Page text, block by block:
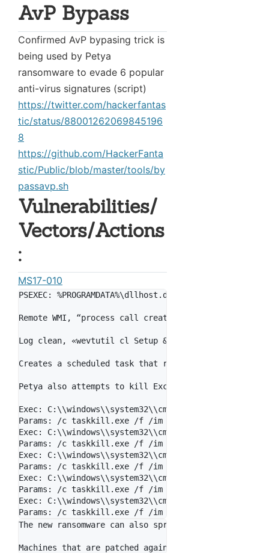
AvP Bypass
Confirmed AvP bypasing trick is
being used by Petya
ransomware to evade 6 popular
anti-virus signatures (script)
https://twitter.com/hackerfantas
tic/status/88001262069845196
8
https://github.com/HackerFanta
stic/Public/blob/master/tools/by
passavp.sh
Vulnerabilities/
Vectors/Actions
:
MS17-010
PSEXEC: %PROGRAMDATA%\dllhost.dat is dropped and
Remote WMI, “process call create
Log clean, «wevtutil cl Setup & wevtutil cl
Creates a scheduled task that reboots 1 hour after
Petya also attempts to kill Exchange & MySQL if
Exec: C:\\windows\\system32\\cmd.exe
Params: /c taskkill.exe /f /im Microsoft.Exchange.*
Exec: C:\\windows\\system32\\cmd.exe
Params: /c taskkill.exe /f /im MSExchange*
Exec: C:\\windows\\system32\\cmd.exe
Params: /c taskkill.exe /f /im sqlserver.exe
Exec: C:\\windows\\system32\\cmd.exe
Params: /c taskkill.exe /f /im sqlwriter.exe
Exec: C:\\windows\\system32\\cmd.exe
The new ransomware can also spread using an